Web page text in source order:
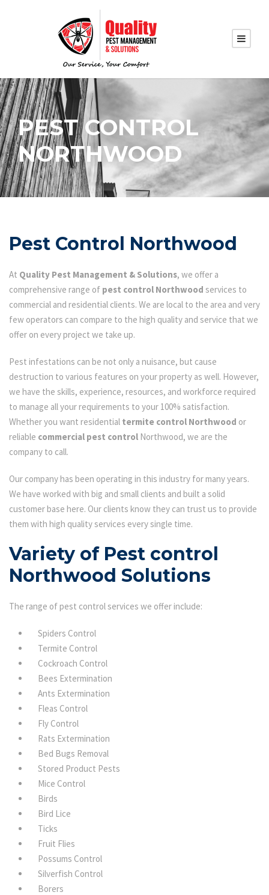
PEST CONTROL
NORTHWOOD
Pest Control Northwood
At Quality Pest Management & Solutions, we offer a
comprehensive range of pest control Northwood services to
commercial and residential clients. We are local to the area and very
few operators can compare to the high quality and service that we
offer on every project we take up.
Pest infestations can be not only a nuisance, but cause
destruction to various features on your property as well. However,
we have the skills, experience, resources, and workforce required
to manage all your requirements to your 100% satisfaction.
Whether you want residential termite control Northwood or
reliable commercial pest control Northwood, we are the
company to call.
Our company has been operating in this industry for many years.
We have worked with big and small clients and built a solid
customer base here. Our clients know they can trust us to provide
them with high quality services every single time.
Variety of Pest control
Northwood Solutions
The range of pest control services we offer include:
Spiders Control
Termite Control
Cockroach Control
Bees Extermination
Ants Extermination
Fleas Control
Fly Control
Rats Extermination
Bed Bugs Removal
Stored Product Pests
Mice Control
Birds
Bird Lice
Ticks
Fruit Flies
Possums Control
Silverfish Control
Borers